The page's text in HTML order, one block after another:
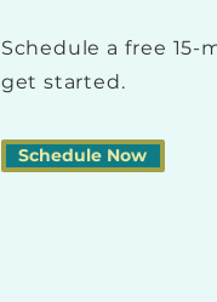
Schedule a free
get started.
Schedule Now